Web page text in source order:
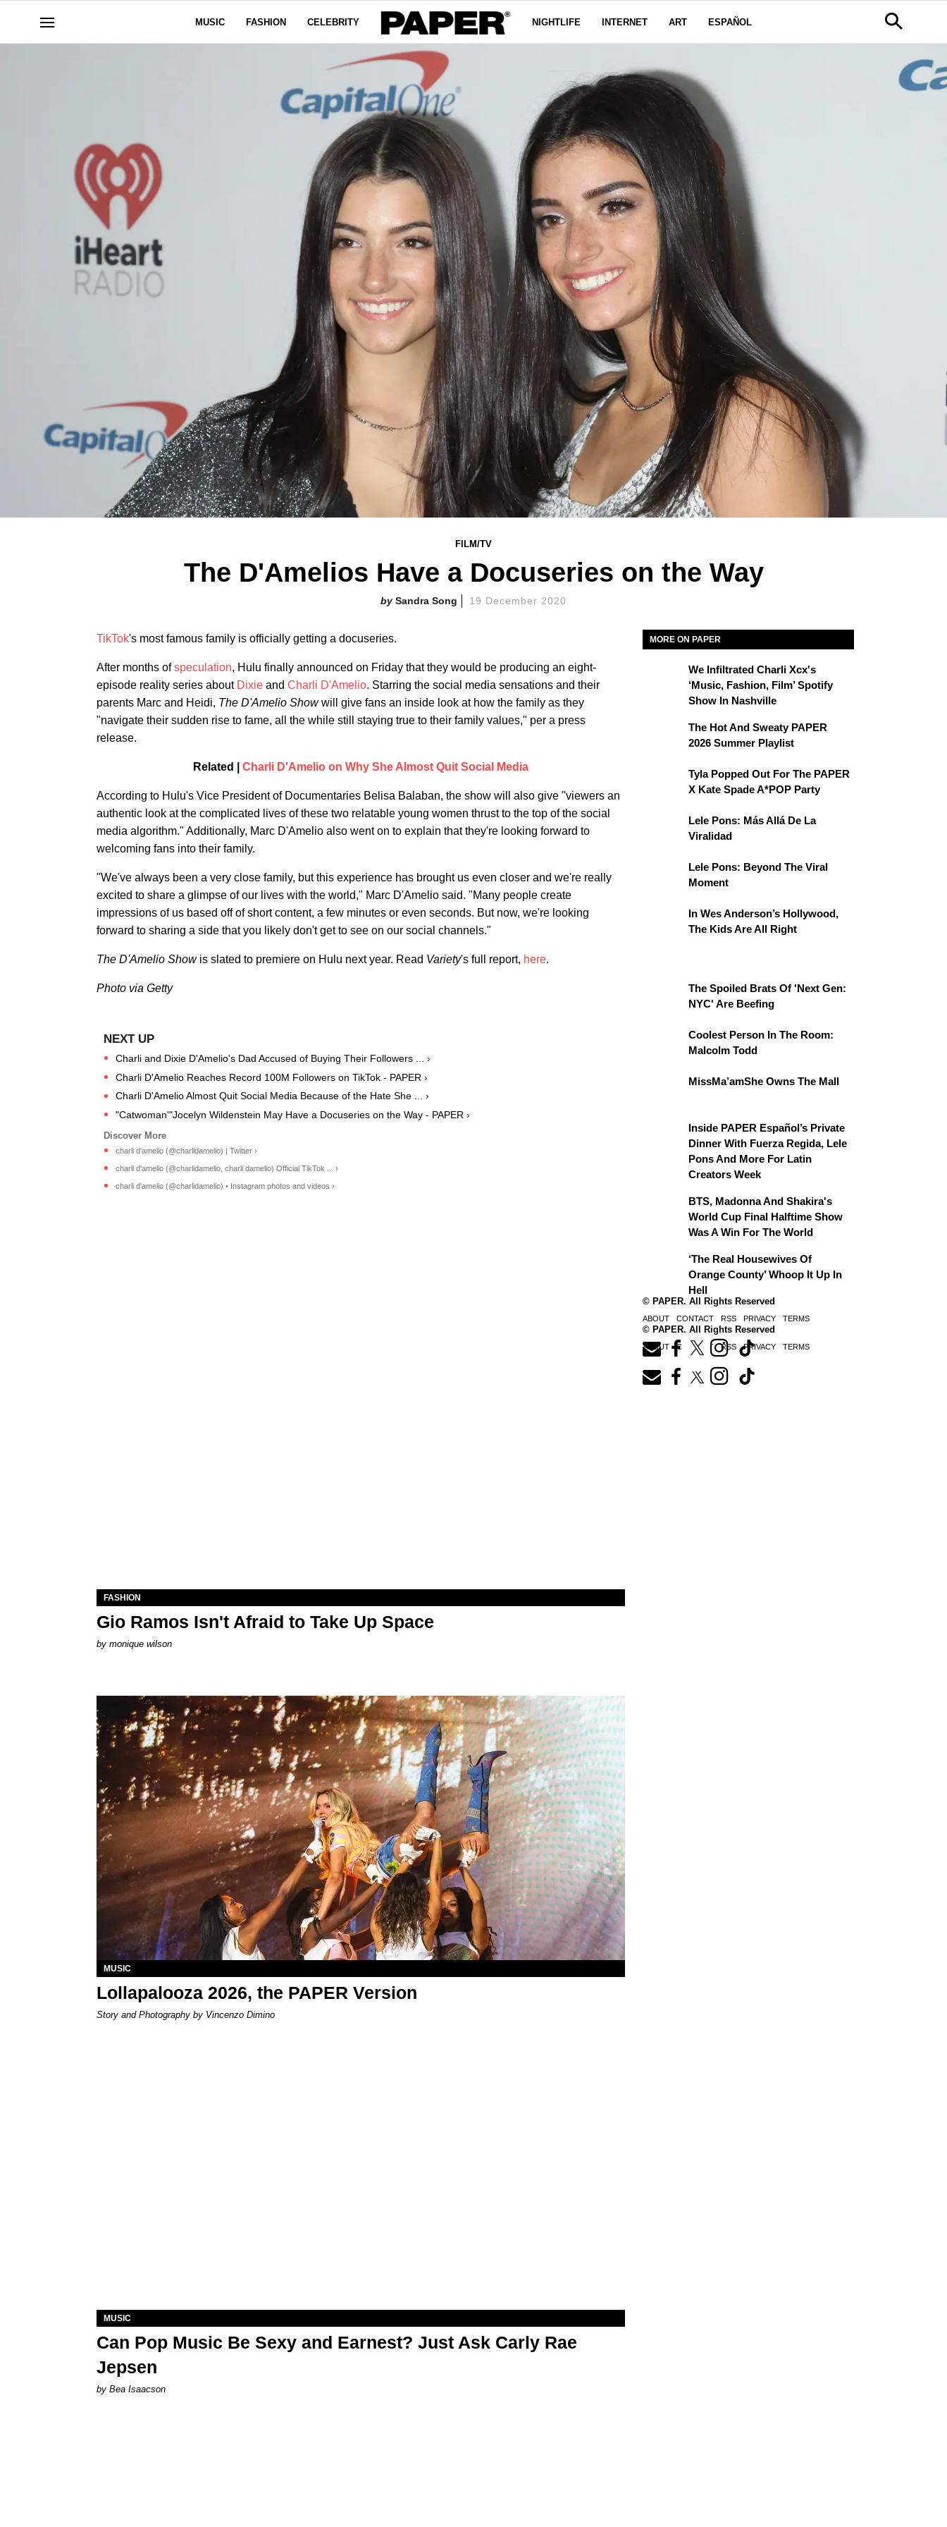
MUSIC FASHION CELEBRITY NIGHTLIFE INTERNET ART ESPAÑOL
FILM/TV
The D'Amelios Have a Docuseries on the Way
Sandra Song 19 December 2020
TikTok's most famous family is officially getting a docuseries.
After months ofspeculation, Hulu finally announced on Friday that they would be producing an eight-
episode reality series about Dixie and Charli D'Amelio. Starring the social media sensations and their
parents Marc and Heidi, The D'Amelio Showwill give fans an inside look at how the family as they
"navigate their sudden rise to fame, all the while still staying true to their family values," per a press
release.
Related | Charli D'Amelio on Why She Almost Quit Social Media
According to Hulu's Vice President of Documentaries Belisa Balaban, the show will also give "viewers an
authentic look at the complicated lives of these two relatable young women thrust to the top of the social
media algorithm." Additionally, Marc D'Amelio also went on to explain that they're looking forward to
welcoming fans into their family.
"We've always been a very close family, but this experience has brought us even closer and we're really
excited to share a glimpse of our lives with the world," Marc D'Amelio said. "Many people create
impressions of us based off of short content, a few minutes or even seconds. But now, we're looking
forward to sharing a side that you likely don't get to see on our social channels."
The D'Amelio Showis slated to premiere on Hulu next year. Read Variety's full report, here.
Photo via Getty
Charli and Dixie D'Amelio's Dad Accused of Buying Their Followers ... ›
Charli D'Amelio Reaches Record 100M Followers on TikTok - PAPER ›
Charli D'Amelio Almost Quit Social Media Because of the Hate She ... ›
"Catwoman'"Jocelyn Wildenstein May Have a Docuseries on the Way - PAPER ›
charli d'amelio (@charlidamelio) | Twitter ›
charli d'amelio (@charlidamelio, charli damelio) Official TikTok ... ›
charli d'amelio (@charlidamelio) • Instagram photos and videos ›
MORE ON PAPER
We Infiltrated Charli Xcx's
‘Music, Fashion, Film’ Spotify
Show In Nashville
The Hot And Sweaty PAPER
2026 Summer Playlist
Tyla Popped Out For The PAPER
X Kate Spade A*POP Party
Lele Pons: Más Allá De La
Viralidad
Lele Pons: Beyond The Viral
Moment
In Wes Anderson’s Hollywood,
The Kids Are All Right
The Spoiled Brats Of 'Next Gen:
NYC' Are Beefing
Coolest Person In The Room:
Malcolm Todd
MissMa’amShe Owns The Mall
Inside PAPER Español’s Private
Dinner With Fuerza Regida, Lele
Pons And More For Latin
Creators Week
BTS, Madonna And Shakira's
World Cup Final Halftime Show
Was A Win For The World
‘The Real Housewives Of
Orange County’ Whoop It Up In
Hell
© PAPER. All Rights Reserved
ABOUT CONTACT RSS PRIVACY TERMS
FASHION
Gio Ramos Isn't Afraid to Take Up Space
by monique wilson
MUSIC
Lollapalooza 2026, the PAPER Version
Story and Photography by Vincenzo Dimino
MUSIC
Can Pop Music Be Sexy and Earnest? Just Ask Carly Rae
Jepsen
by Bea Isaacson
© PAPER. All Rights Reserved
ABOUT CONTACT RSS PRIVACY TERMS